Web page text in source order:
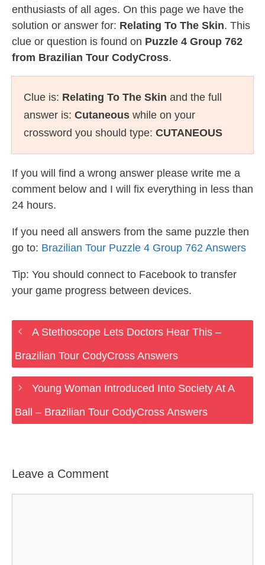
enthusiasts of all ages. On this page we have the
solution or answer for: Relating To The Skin. This
clue or question is found on Puzzle 4 Group 762
from Brazilian Tour CodyCross.
Clue is: Relating To The Skin and the full
answer is: Cutaneous while on your
crossword you should type: CUTANEOUS
If you will find a wrong answer please write me a
comment below and I will fix everything in less than
24 hours.
If you need all answers from the same puzzle then
go to: Brazilian Tour Puzzle 4 Group 762 Answers
Tip: You should connect to Facebook to transfer
your game progress between devices.
A Stethoscope Lets Doctors Hear This –
Brazilian Tour CodyCross Answers
Young Woman Introduced Into Society At A
Ball – Brazilian Tour CodyCross Answers
Leave a Comment